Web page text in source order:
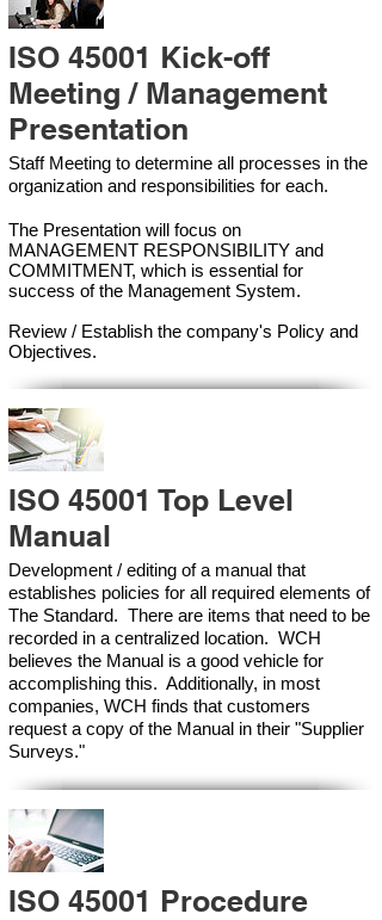
ISO 45001 Kick-off
Meeting / Management
Presentation
Staff Meeting to determine all processes in the
organization and responsibilities for each.
The Presentation will focus on
MANAGEMENT RESPONSIBILITY and
COMMITMENT, which is essential for
success of the Management System.
Review / Establish the company's Policy and
Objectives.
ISO 45001 Top Level
Manual
Development / editing of a manual that
establishes policies for all required elements of
The Standard. There are items that need to be
recorded in a centralized location. WCH
believes the Manual is a good vehicle for
accomplishing this. Additionally, in most
companies, WCH finds that customers
request a copy of the Manual in their "Supplier
Surveys."
ISO 45001 Procedure